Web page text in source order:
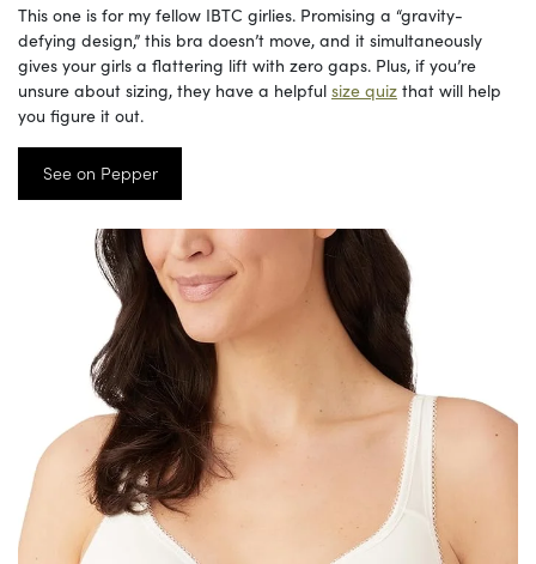
This one is for my fellow IBTC girlies. Promising a “gravity-
defying design,” this bra doesn’t move, and it simultaneously
gives your girls a flattering lift with zero gaps. Plus, if you’re
unsure about sizing, they have a helpful size quiz that will help
you figure it out.
See on Pepper